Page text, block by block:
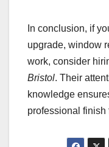
In conclusion, if
upgrade, window
work, consider
Bristol. Their
knowledge
professional finish